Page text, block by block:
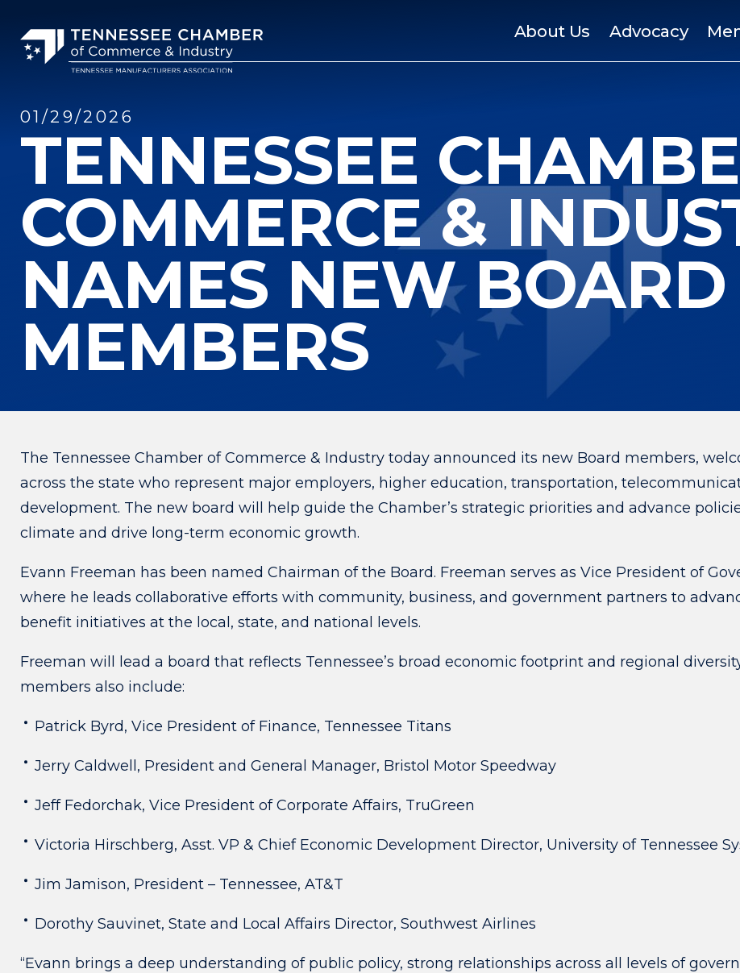
About Us Advocacy
01/29/2026
TENNESSEE
COMMERCE &
NAMES NEW BOARD
MEMBERS
The Tennessee Chamber of Commerce & Industry today announced its new Board members,
across the state who represent major employers, higher education, transportation,
development. The new board will help guide the Chamber’s strategic priorities and advance
climate and drive long-term economic growth.
Evann Freeman has been named Chairman of the Board. Freeman serves as Vice President of
where he leads collaborative efforts with community, business, and government partners to
benefit initiatives at the local, state, and national levels.
Freeman will lead a board that reflects Tennessee’s broad economic footprint and regional
members also include:
Patrick Byrd, Vice President of Finance, Tennessee Titans
Jerry Caldwell, President and General Manager, Bristol Motor Speedway
Jeff Fedorchak, Vice President of Corporate Affairs, TruGreen
Victoria Hirschberg, Asst. VP & Chief Economic Development Director, University of Tennessee
Jim Jamison, President – Tennessee, AT&T
Dorothy Sauvinet, State and Local Affairs Director, Southwest Airlines
“Evann brings a deep understanding of public policy, strong relationships across all levels of